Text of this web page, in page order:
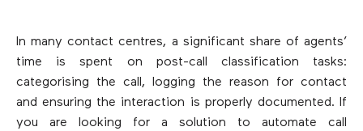
In many contact centres, a significant share of agents’
time is spent on post-call classification tasks:
categorising the call, logging the reason for contact
and ensuring the interaction is properly documented. If
you are looking for a solution to automate call